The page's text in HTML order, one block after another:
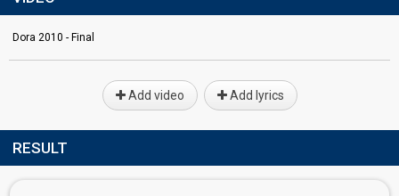
Dora 2010 - Final
Add video Add lyrics
RESULT